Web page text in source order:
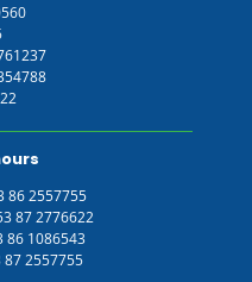
86 2557755
87 2776622
86 1086543
87 2557755